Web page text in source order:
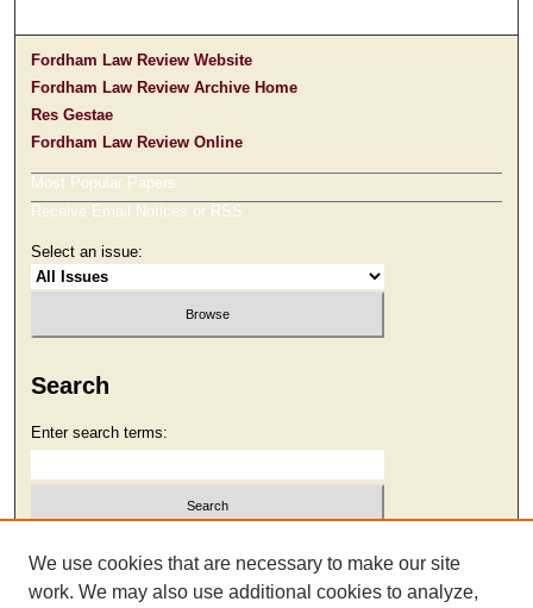
Fordham Law Review Website
Fordham Law Review Archive Home
Res Gestae
Fordham Law Review Online
Most Popular Papers
Receive Email Notices or RSS
Select an issue:
Search
Enter search terms:
Select context to search:
We use cookies that are necessary to make our site
work. We may also use additional cookies to analyze,